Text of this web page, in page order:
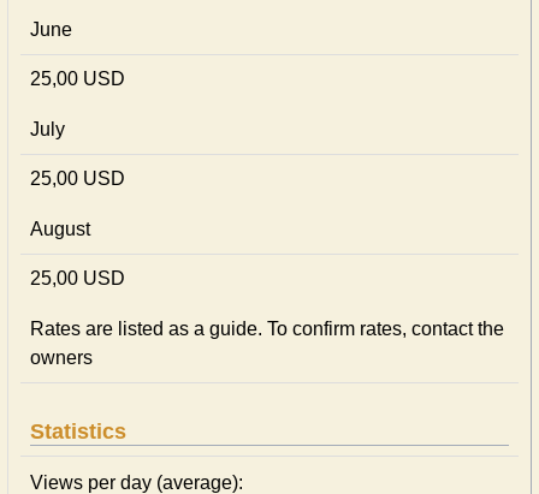
June
25,00 USD
July
25,00 USD
August
25,00 USD
Rates are listed as a guide. To confirm rates, contact the
owners
Statistics
Views per day (average):